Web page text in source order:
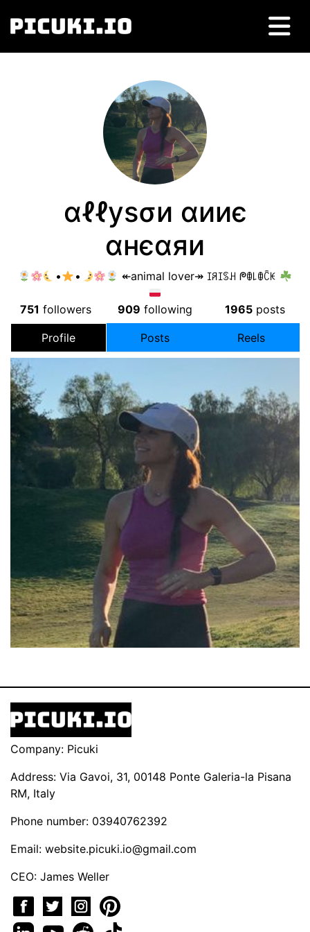
αℓℓуѕσи αииє
αнєαяи
• • ↞animal lover↠ ꀤꋪꀤꌗꃅ ᖘꂦ꒒ꂦꉓꀘ
751 followers 909 following 1965posts
Profile Posts Reels
Company: Picuki
Address: Via Gavoi, 31, 00148 Ponte Galeria-la Pisana
RM, Italy
Phone number: 03940762392
Email: website.picuki.io@gmail.com
CEO: James Weller